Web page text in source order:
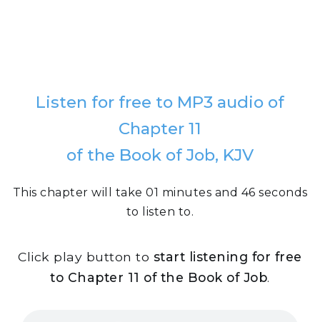
Listen for free to MP3 audio of
Chapter 11
of the Book of Job, KJV
This chapter will take 01 minutes and 46 seconds
to listen to.
Click play button to start listening for free
to Chapter 11 of the Book of Job.